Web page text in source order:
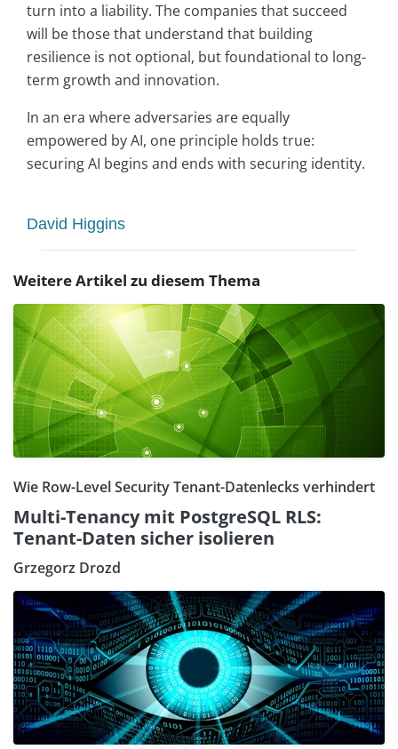
turn into a liability. The companies that succeed
will be those that understand that building
resilience is not optional, but foundational to long-
term growth and innovation.
In an era where adversaries are equally
empowered by AI, one principle holds true:
securing AI begins and ends with securing identity.
David Higgins
Weitere Artikel zu diesem Thema
Wie Row-Level Security Tenant-Datenlecks verhindert
Multi-Tenancy mit PostgreSQL RLS:
Tenant-Daten sicher isolieren
Grzegorz Drozd